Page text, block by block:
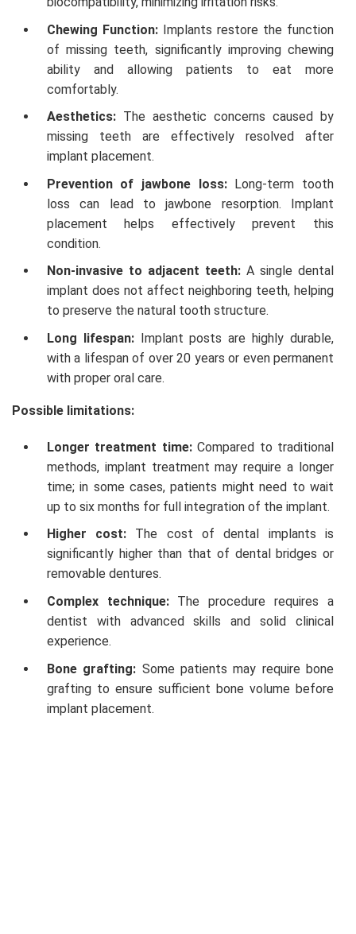
Chewing Function:Implants restore the function
of missing teeth, significantly improving chewing
ability and allowing patients to eat more
comfortably.
Aesthetics:The aesthetic concerns caused by
missing teeth are effectively resolved after
implant placement.
Prevention of jawbone loss:Long-term tooth
loss can lead to jawbone resorption. Implant
placement helps effectively prevent this
condition.
Non-invasive to adjacent teeth:A single dental
implant does not affect neighboring teeth, helping
to preserve the natural tooth structure.
Long lifespan:Implant posts are highly durable,
with a lifespan of over 20 years or even permanent
with proper oral care.
Possible limitations:
Longer treatment time:Compared to traditional
methods, implant treatment may require a longer
time; in some cases, patients might need to wait
up to six months for full integration of the implant.
Higher cost: The cost of dental implants is
significantly higher than that of dental bridges or
removable dentures.
Complex technique:The procedure requires a
dentist with advanced skills and solid clinical
experience.
Bone grafting: Some patients may require bone
grafting to ensure sufficient bone volume before
implant placement.